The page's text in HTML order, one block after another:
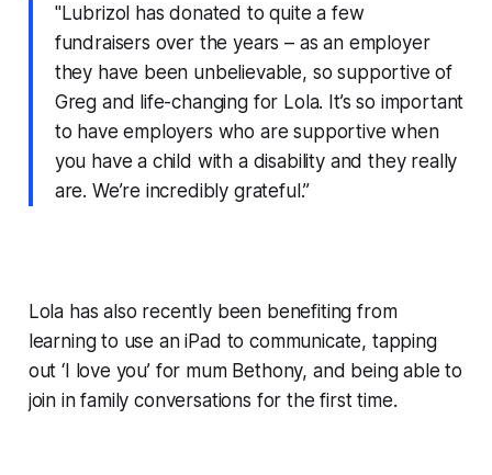
"Lubrizol has donated to quite a few
fundraisers over the years – as an employer
they have been unbelievable, so supportive of
Greg and life-changing for Lola. It’s so important
to have employers who are supportive when
you have a child with a disability and they really
are. We’re incredibly grateful.”
Lola has also recently been benefiting from
learning to use an iPad to communicate, tapping
out ‘I love you’ for mum Bethony, and being able to
join in family conversations for the first time.